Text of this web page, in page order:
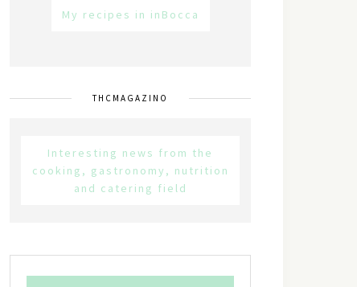
My recipes in inBocca
THCMAGAZINO
Interesting news from the
cooking, gastronomy, nutrition
and catering field